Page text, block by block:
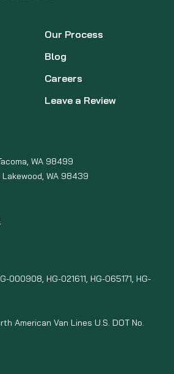
Our Process
Blog
Careers
Leave a Review
WA 98499
Lakewood, WA 98439
000908, HG-021611, HG-065171, HG-
American Van Lines U.S. DOT No.